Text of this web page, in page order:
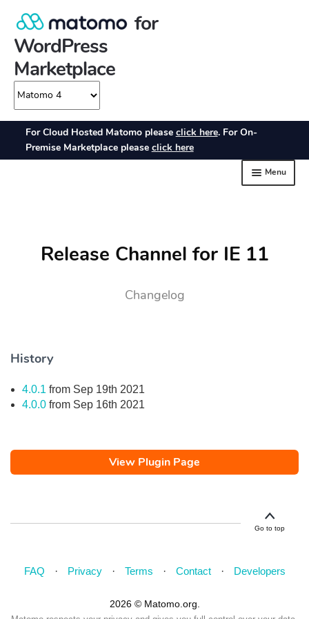
Release Channel for IE 11
Changelog
History
4.0.1 from Sep 19th 2021
4.0.0 from Sep 16th 2021
View Plugin Page
Go to top
FAQ Privacy Terms Contact Developers
2026 © Matomo.org.